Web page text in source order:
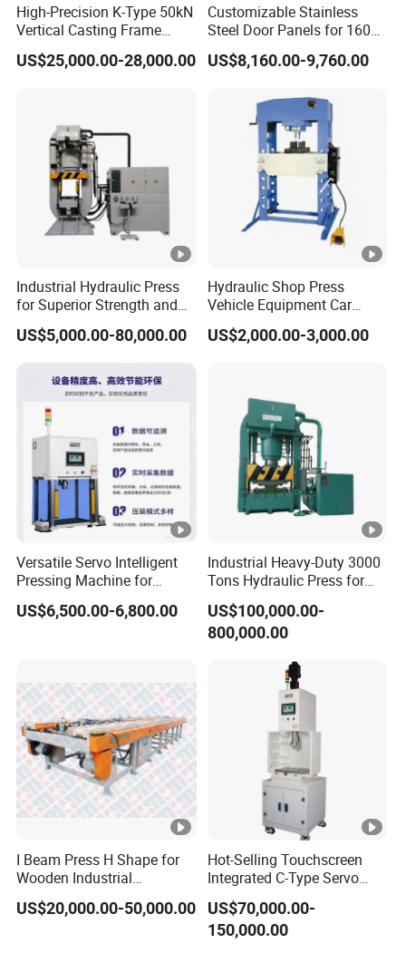
High-Precision K-Type 50kN
Vertical Casting Frame
Servo Press
US$25,000.00-28,000.00
Customizable Stainless
Steel Door Panels for 1600t
Machines Door Machine
US$8,160.00-9,760.00
Industrial Hydraulic Press
for Superior Strength and
Versatility
US$5,000.00-80,000.00
Hydraulic Shop Press
Vehicle Equipment Car
Repair Pressing Machine
for Workshop Use
US$2,000.00-3,000.00
Versatile Servo Intelligent
Pressing Machine for
Automotive and Electronics
Sectors
US$6,500.00-6,800.00
Industrial Heavy-Duty 3000
Tons Hydraulic Press for
Efficient Manufacturing
US$100,000.00-
800,000.00
I Beam Press H Shape for
Wooden Industrial
Construction and Structural
Support
US$20,000.00-50,000.00
Hot-Selling Touchscreen
Integrated C-Type Servo
Press for Engine System
US$70,000.00-
150,000.00